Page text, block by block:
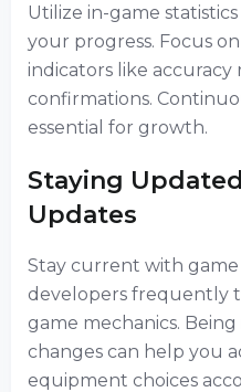
Utilize in-game
your progress. Focus
indicators like
confirmations.
essential for growth.
Staying
Updates
Stay current with game
developers frequently
game mechanics.
changes can help you
equipment choices